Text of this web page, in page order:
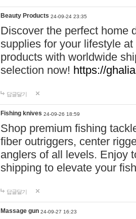
Beauty Products 24-09-24 23:35
Discover the perfect home
supplies for your lifestyle
products with worldwide
selection now! https://
답글달기
Fishing knives 24-09-26 18:59
Shop premium fishing
fiber outriggers, center
anglers of all levels. Enjoy
shipping to elevate your
답글달기
Massage gun 24-09-27 16:23